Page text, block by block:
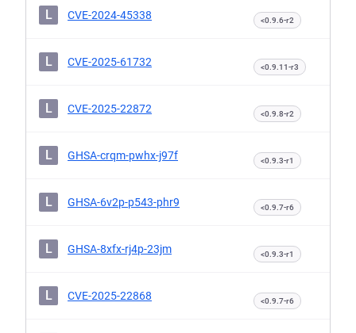
L CVE-2024-45338 <0.9.6-r2
L CVE-2025-61732 <0.9.11-r3
L CVE-2025-22872 <0.9.8-r2
L GHSA-crqm-pwhx-j97f <0.9.3-r1
L GHSA-6v2p-p543-phr9 <0.9.7-r6
L GHSA-8xfx-rj4p-23jm <0.9.3-r1
L CVE-2025-22868 <0.9.7-r6